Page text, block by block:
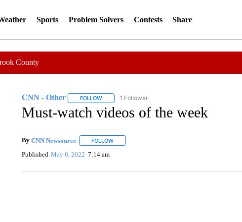
Sports Problem Solvers Contests Share
County
CNN - Other FOLLOWFOLLOW "CNN - OTHER" TO RECEIVE
1 Follower
Must-watch videos of the week
By CNN Newsource FOLLOWFOLLOW "" TO RECEIVE NOTIFICATIONS ABOUT
Published May 6, 2022 7:14 am